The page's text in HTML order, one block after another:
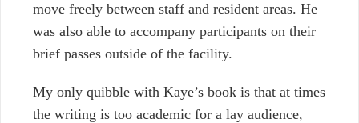
move freely between staff and resident areas. He
was also able to accompany participants on their
brief passes outside of the facility.
My only quibble with Kaye’s book is that at times
the writing is too academic for a lay audience,